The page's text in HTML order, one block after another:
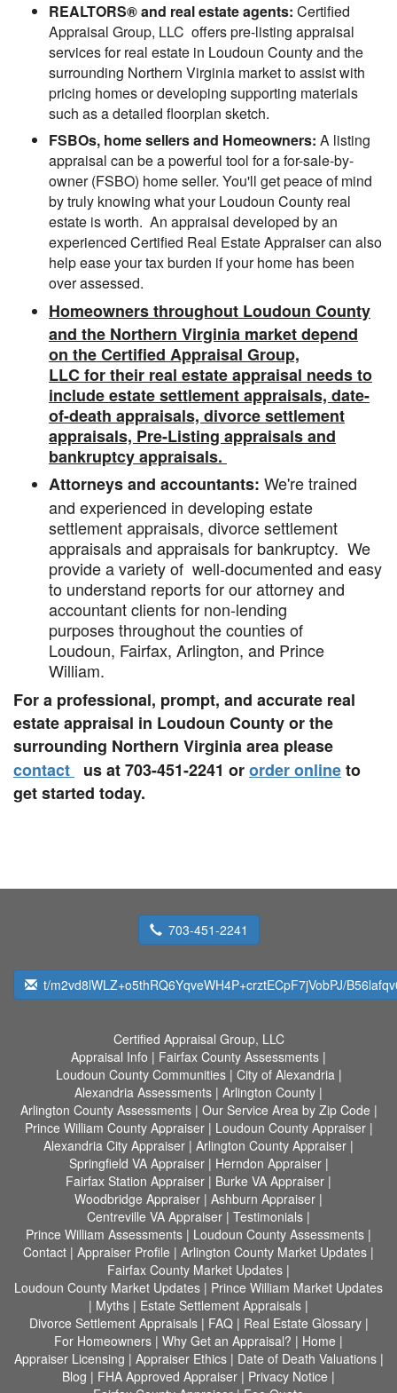
REALTORS® and real estate agents: Certified
Appraisal Group, LLC offers pre-listing appraisal
services for real estate in Loudoun County and the
surrounding Northern Virginia market to assist with
pricing homes or developing supporting materials
such as a detailed floorplan sketch.
FSBOs, home sellers and Homeowners: A listing
appraisal can be a powerful tool for a for-sale-by-
owner (FSBO) home seller. You'll get peace of mind
by truly knowing what your Loudoun County real
estate is worth. An appraisal developed by an
experienced Certified Real Estate Appraiser can also
help ease your tax burden if your home has been
over assessed.
Homeowners throughout Loudoun County
and the Northern Virginia market depend
on the Certified Appraisal Group,
LLC for their real estate appraisal needs to
include estate settlement appraisals, date-
of-death appraisals, divorce settlement
appraisals, Pre-Listing appraisals and
bankruptcy appraisals.
Attorneys and accountants: We're trained
and experienced in developing estate
settlement appraisals, divorce settlement
appraisals and appraisals for bankruptcy. We
provide a variety of well-documented and easy
to understand reports for our attorney and
accountant clients for non-lending
purposes throughout the counties of
Loudoun, Fairfax, Arlington, and Prince
William.
For a professional, prompt, and accurate real
estate appraisal in Loudoun County or the
surrounding Northern Virginia area please
contact
us at 703-451-2241 ororder onlineto
get started today.
703-451-2241
t/m2vd8lWLZ+o5thRQ6YqveWH4P+crztECpF7jVobPJ/
Certified Appraisal Group, LLC
Appraisal Info | Fairfax County Assessments |
Loudoun County Communities| City of Alexandria|
Alexandria Assessments | Arlington County |
Arlington County Assessments| Our Service Area by Zip Code |
Prince William County Appraiser| Loudoun County Appraiser|
Alexandria City Appraiser | Arlington County Appraiser |
Springfield VA Appraiser| Herndon Appraiser|
Fairfax Station Appraiser | Burke VA Appraiser |
Woodbridge Appraiser | Ashburn Appraiser |
Centreville VA Appraiser | Testimonials |
Prince William Assessments | Loudoun County Assessments |
Contact | Appraiser Profile | Arlington County Market Updates |
Fairfax County Market Updates |
Loudoun County Market Updates | Prince William Market Updates
| Myths | Estate Settlement Appraisals |
Divorce Settlement Appraisals| FAQ| Real Estate Glossary|
For Homeowners | Why Get an Appraisal? | Home |
Appraiser Licensing | Appraiser Ethics| Date of Death Valuations|
Blog | FHA Approved Appraiser | Privacy Notice |